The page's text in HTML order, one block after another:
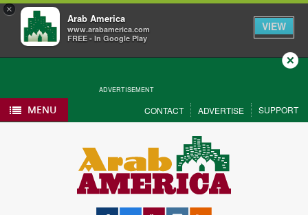
×
Arab America
www.arabamerica.com
FREE - In Google Play
VIEW
ADVERTISEMENT
Close
MENU CONTACT ADVERTISE SUPPORT